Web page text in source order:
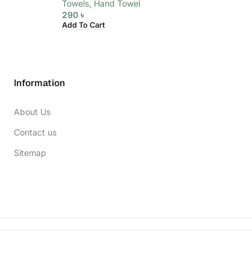
Towels Hand Towel
290৳
Add To Cart
Information
About Us
Contact us
Sitemap